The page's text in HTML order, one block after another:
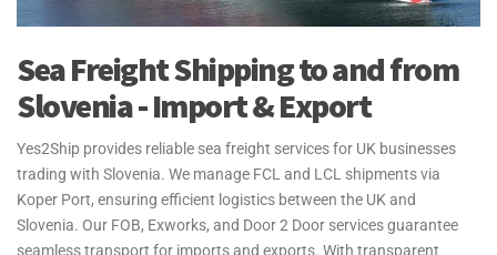
Sea Freight Shipping to and from
Slovenia - Import & Export
Yes2Ship provides reliable sea freight services for UK businesses
trading with Slovenia. We manage FCL and LCL shipments via
Koper Port, ensuring efficient logistics between the UK and
Slovenia. Our FOB, Exworks, and Door 2 Door services guarantee
seamless transport for imports and exports. With transparent